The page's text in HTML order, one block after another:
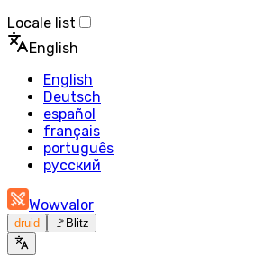
Locale list
English
English
Deutsch
español
français
português
русский
Wowvalor
druid 🚩 Blitz